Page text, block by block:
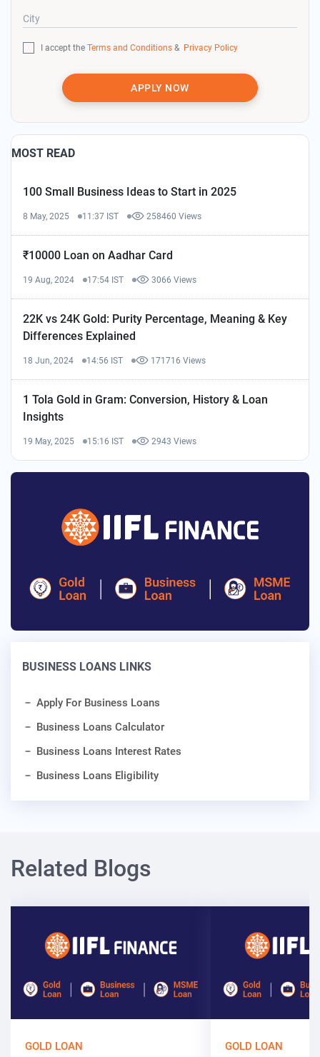
City
I accept the Terms and Conditions & Privacy Policy
APPLY NOW
MOST READ
100 Small Business Ideas to Start in 2025
8 May, 2025 11:37 IST 258460 Views
₹10000 Loan on Aadhar Card
19 Aug, 2024 17:54 IST 3066 Views
22K vs 24K Gold: Purity Percentage, Meaning & Key
Differences Explained
18 Jun, 2024 14:56 IST 171716 Views
1 Tola Gold in Gram: Conversion, History & Loan
Insights
19 May, 2025 15:16 IST 2943 Views
BUSINESS LOANS LINKS
Apply For Business Loans
Business Loans Calculator
Business Loans Interest Rates
Business Loans Eligibility
Related Blogs
GOLD LOAN GOLD LOAN